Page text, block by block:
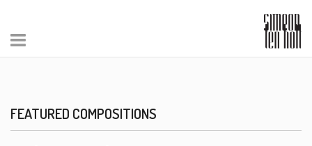
FEATURED COMPOSITIONS